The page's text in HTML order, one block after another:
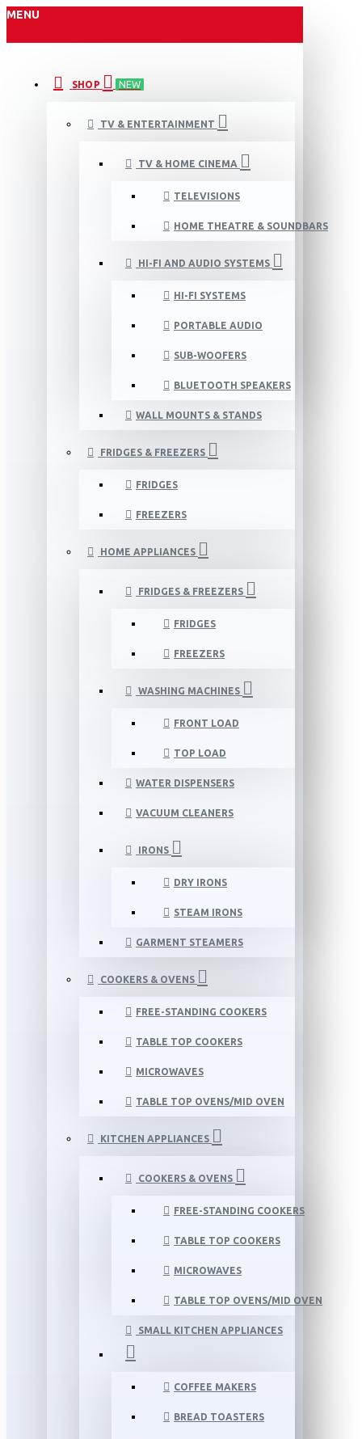
MENU
SHOP NEW
TV & ENTERTAINMENT
TV & HOME CINEMA
TELEVISIONS
HOME THEATRE & SOUNDBARS
HI-FI AND AUDIO SYSTEMS
HI-FI SYSTEMS
PORTABLE AUDIO
SUB-WOOFERS
BLUETOOTH SPEAKERS
WALL MOUNTS & STANDS
FRIDGES & FREEZERS
FRIDGES
FREEZERS
HOME APPLIANCES
FRIDGES & FREEZERS
FRIDGES
FREEZERS
WASHING MACHINES
FRONT LOAD
TOP LOAD
WATER DISPENSERS
VACUUM CLEANERS
IRONS
DRY IRONS
STEAM IRONS
GARMENT STEAMERS
COOKERS & OVENS
FREE-STANDING COOKERS
TABLE TOP COOKERS
MICROWAVES
TABLE TOP OVENS/MID OVEN
KITCHEN APPLIANCES
COOKERS & OVENS
FREE-STANDING COOKERS
TABLE TOP COOKERS
MICROWAVES
TABLE TOP OVENS/MID OVEN
SMALL KITCHEN APPLIANCES
COFFEE MAKERS
BREAD TOASTERS